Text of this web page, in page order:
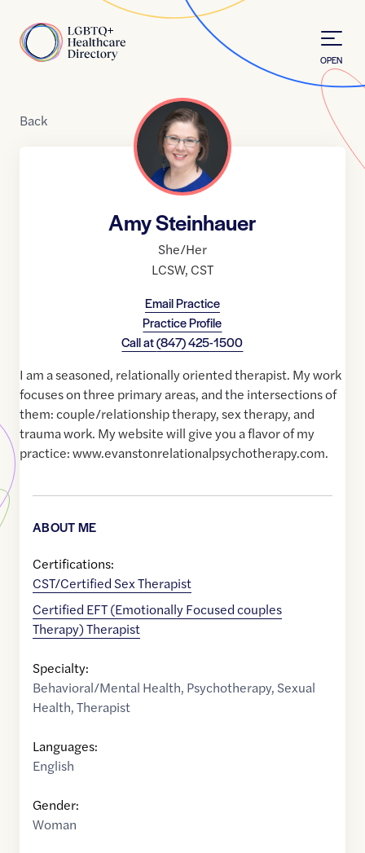
Home
OPEN
Back
Amy Steinhauer
She/Her
LCSW, CST
Email Practice
Practice Profile
Call at(847) 425-1500
I am a seasoned, relationally oriented therapist. My work
focuses on three primary areas, and the intersections of
them: couple/relationship therapy, sex therapy, and
trauma work. My website will give you a flavor of my
practice: www.evanstonrelationalpsychotherapy.com.
ABOUT ME
Certifications:
CST/Certified Sex Therapist
Certified EFT (Emotionally Focused couples
Therapy) Therapist
Specialty:
Behavioral/Mental Health, Psychotherapy, Sexual
Health,Therapist
Languages:
English
Gender:
Woman